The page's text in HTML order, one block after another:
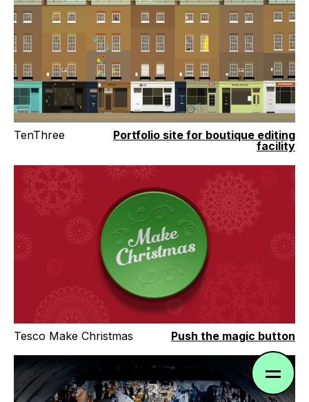
TenThree
Portfolio site for boutique editing
facility
Tesco Make Christmas Push the magic button